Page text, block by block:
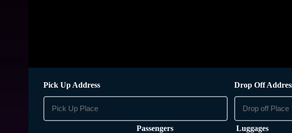
Pick Up Address Drop Off
Passengers Luggages